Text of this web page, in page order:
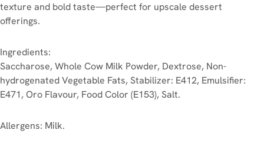
texture and bold taste—perfect for upscale dessert
offerings.
Ingredients:
Saccharose, Whole Cow Milk Powder, Dextrose, Non-
hydrogenated Vegetable Fats, Stabilizer: E412, Emulsifier:
E471, Oro Flavour, Food Color (E153), Salt.
Allergens: Milk.